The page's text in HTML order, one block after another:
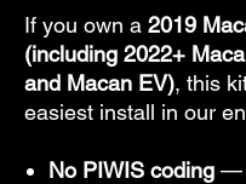
If you own a 2019
(including 2022+
and Macan EV), this
easiest install in our
No PIWIS coding —